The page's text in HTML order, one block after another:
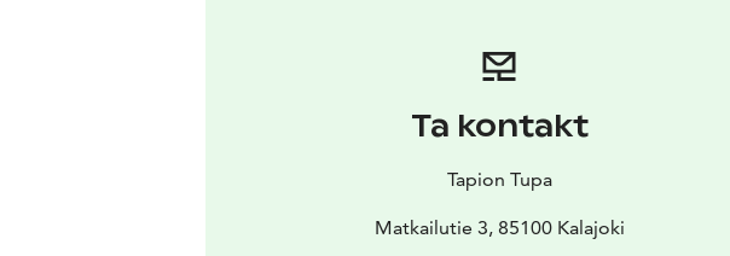
Ta kontakt
Tapion Tupa
Matkailutie 3, 85100 Kalajoki